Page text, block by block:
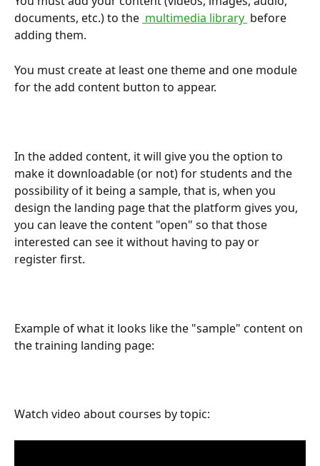
documents, etc.) to the multimedia library before
adding them.
You must create at least one theme and one module
for the add content button to appear.
In the added content, it will give you the option to
make it downloadable (or not) for students and the
possibility of it being a sample, that is, when you
design the landing page that the platform gives you,
you can leave the content "open" so that those
interested can see it without having to pay or
register first.
Example of what it looks like the "sample" content on
the training landing page:
Watch video about courses by topic: